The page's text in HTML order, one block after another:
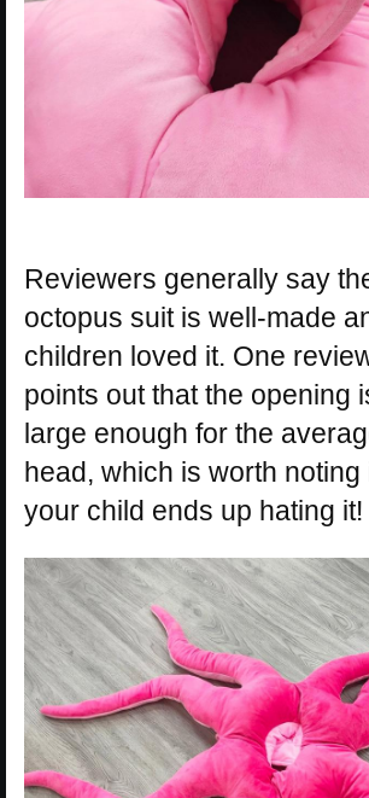
Reviewers generally say
octopus suit is well-made
children loved it. One
points out that the opening
large enough for the
head, which is worth noting
your child ends up hating it!